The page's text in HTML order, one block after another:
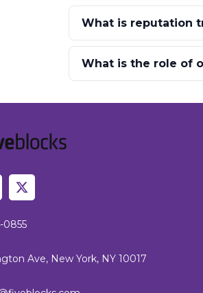
What is reputation
What is the role of
0855
Ave, New York, NY 10017